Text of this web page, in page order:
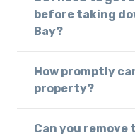
before taking
Bay?
How promptly
property?
Can you remove